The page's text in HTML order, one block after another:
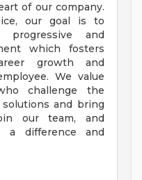
of our company.
our goal is to
progressive and
which fosters
growth and
We value
challenge the
and bring
our team, and
a difference and